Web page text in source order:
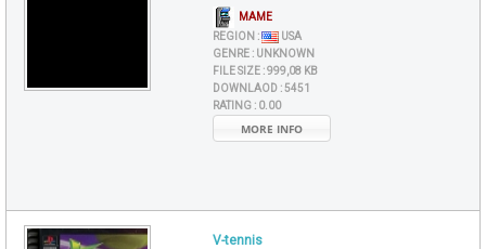
MAME
REGION :
USA
GENRE : UNKNOWN
FILE SIZE :999,08 KB
DOWNLAOD :5451
RATING : 0.00
MORE INFO
V-tennis